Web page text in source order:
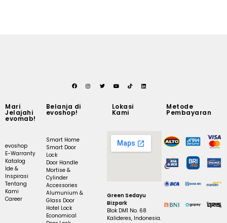
Mari
Jelajahi
evomab!
evoshop
E-Warranty
Katalog
Ide &
Inspirasi
Tentang
Kami
Career
Belanja di
evoshop!
Smart Home
Smart Door
Lock
Door Handle
Mortise &
Cylinder
Accessories
Alumunium &
Glass Door
Hotel Lock
Economical
Lokasi
Kami
Green Sedayu
Bizpark
Blok DM1 No. 68
Kalideres, Indonesia.
Metode
Pembayaran